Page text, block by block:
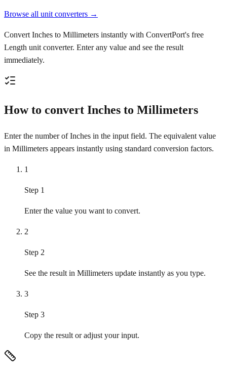
Browse all unit converters →
Convert Inches to Millimeters instantly with ConvertPort's free
Length unit converter. Enter any value and see the result
immediately.
How to convert Inches to Millimeters
Enter the number of Inches in the input field. The equivalent value
in Millimeters appears instantly using standard conversion factors.
1
Step 1
Enter the value you want to convert.
2
Step 2
See the result in Millimeters update instantly as you type.
3
Step 3
Copy the result or adjust your input.